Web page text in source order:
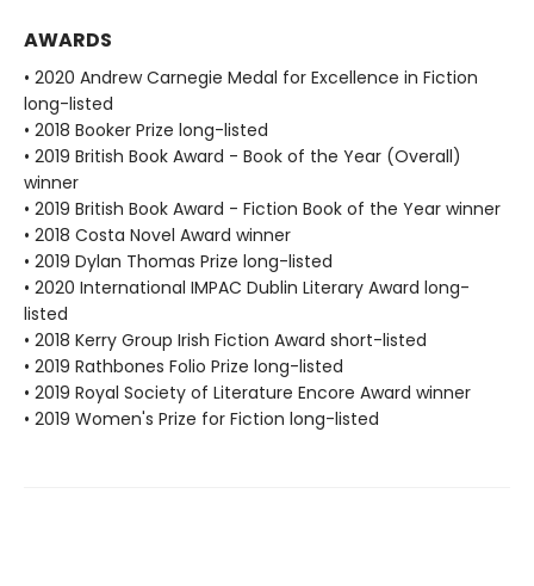
AWARDS
• 2020 Andrew Carnegie Medal for Excellence in Fiction
long-listed
• 2018 Booker Prize long-listed
• 2019 British Book Award - Book of the Year (Overall)
winner
• 2019 British Book Award - Fiction Book of the Year winner
• 2018 Costa Novel Award winner
• 2019 Dylan Thomas Prize long-listed
• 2020 International IMPAC Dublin Literary Award long-
listed
• 2018 Kerry Group Irish Fiction Award short-listed
• 2019 Rathbones Folio Prize long-listed
• 2019 Royal Society of Literature Encore Award winner
• 2019 Women's Prize for Fiction long-listed